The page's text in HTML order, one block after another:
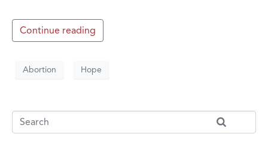
Continue reading
Abortion Hope